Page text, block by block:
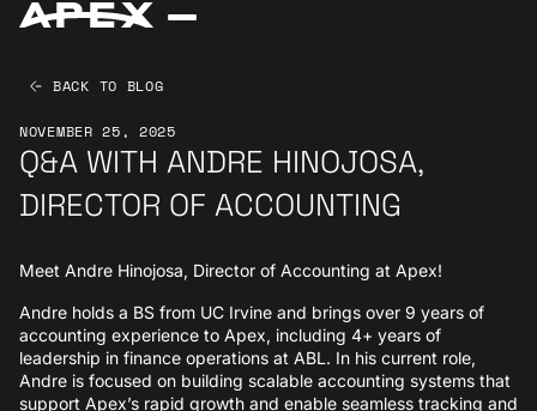
BACK TO BLOG
NOVEMBER 25, 2025
Q&A WITH ANDRE HINOJOSA,
DIRECTOR OF ACCOUNTING
Meet Andre Hinojosa, Director of Accounting at Apex!
Andre holds a BS from UC Irvine and brings over 9 years of
accounting experience to Apex, including 4+ years of
leadership in finance operations at ABL. In his current role,
Andre is focused on building scalable accounting systems that
support Apex’s rapid growth and enable seamless tracking and